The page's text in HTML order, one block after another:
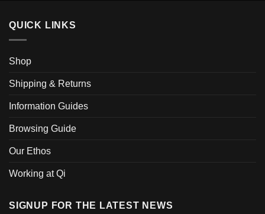
variants.
QUICK LINKS
Shop
Shipping & Returns
Information Guides
Browsing Guide
Our Ethos
Working at Qi
SIGNUP FOR THE LATEST NEWS